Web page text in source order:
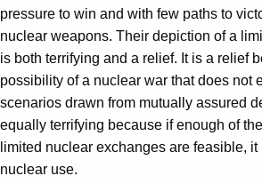
pressure to win and with few paths to
nuclear weapons. Their depiction of a
is both terrifying and a relief. It is a relief
possibility of a nuclear war that does not
scenarios drawn from mutually assured
equally terrifying because if enough of
limited nuclear exchanges are feasible,
nuclear use.